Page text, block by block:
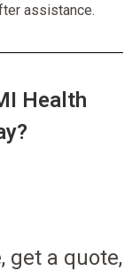
assistance.
Health
get a quote,